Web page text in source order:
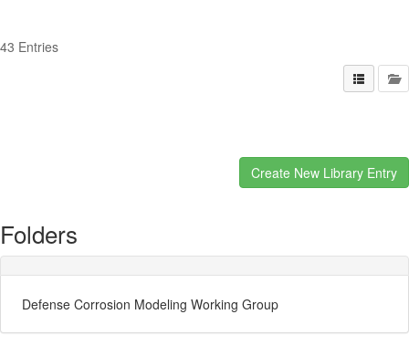
43 Entries
Folders
Defense Corrosion Modeling Working Group